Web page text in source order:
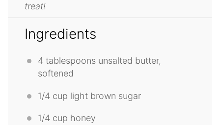
treat!
Ingredients
4 tablespoons unsalted butter,
softened
1/4 cup light brown sugar
1/4 cup honey